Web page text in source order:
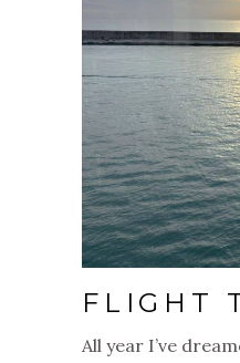
FLIGHT
All year I’ve